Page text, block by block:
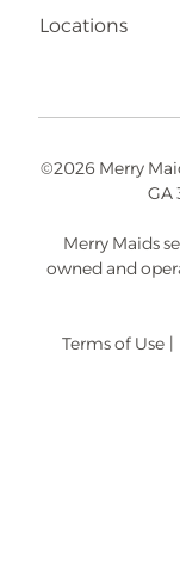
Locations
©2026 Merry
GA
Merry Maids
owned and
Terms of Use |